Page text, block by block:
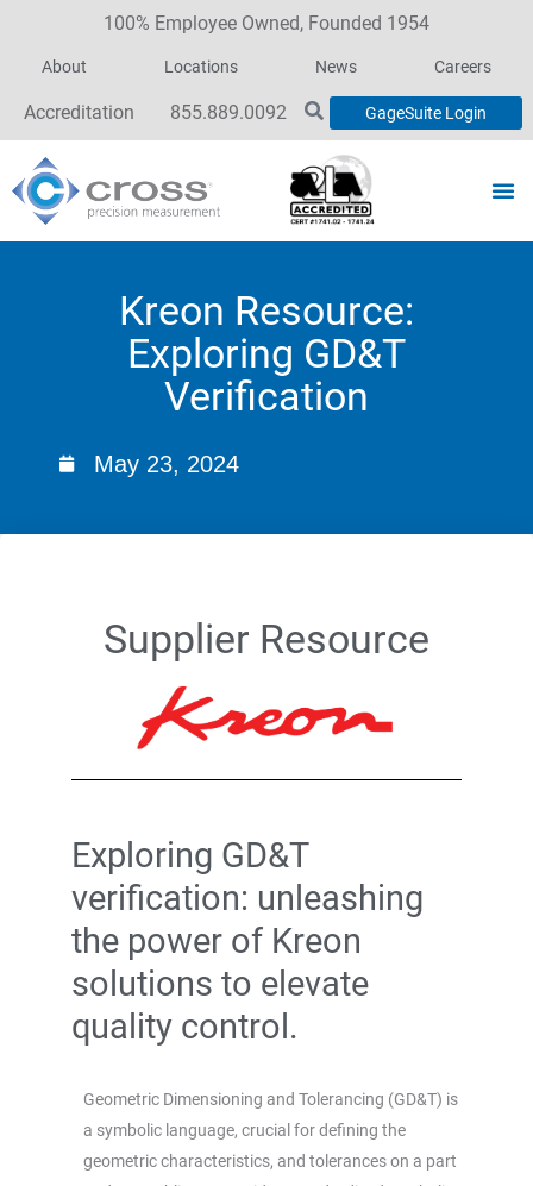
100% Employee Owned, Founded 1954
About Locations News Careers
Accreditation 855.889.0092 GageSuite Login
Kreon Resource:
Exploring GD&T
Verification
May 23, 2024
Supplier Resource
Exploring GD&T
verification: unleashing
the power of Kreon
solutions to elevate
quality control.
Geometric Dimensioning and Tolerancing (GD&T) is
a symbolic language, crucial for defining the
geometric characteristics, and tolerances on a part